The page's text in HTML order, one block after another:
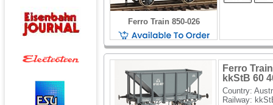
Ferro Train 850-026
Ferro
kkStB 60
Country:
Railway: